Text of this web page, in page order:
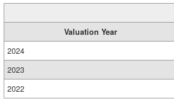
Valuation Year
2024
2023
2022